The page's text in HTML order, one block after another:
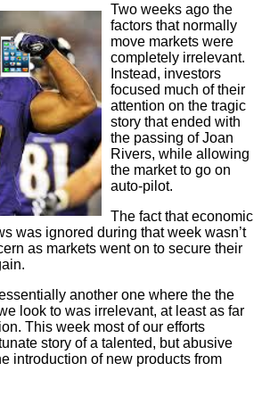
Two weeks ago the
factors that normally
move markets were
completely irrelevant.
Instead, investors
focused much of their
attention on the tragic
story that ended with
the passing of Joan
Rivers, while allowing
the market to go on
auto-pilot.
The fact that economic
was ignored during that week wasn’t
as markets went on to secure their
another one where the the
look to was irrelevant, at least as far
This week most of our efforts
story of a talented, but abusive
introduction of new products from